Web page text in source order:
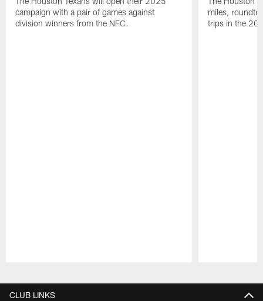
campaign with a pair of games against
division winners from the NFC.
miles,
trips in the
CLUB LINKS